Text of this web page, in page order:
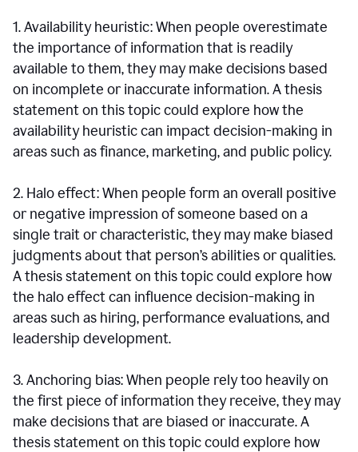
1. Availability heuristic: When people overestimate
the importance of information that is readily
available to them, they may make decisions based
on incomplete or inaccurate information. A thesis
statement on this topic could explore how the
availability heuristic can impact decision-making in
areas such as finance, marketing, and public policy.
2. Halo effect: When people form an overall positive
or negative impression of someone based on a
single trait or characteristic, they may make biased
judgments about that person’s abilities or qualities.
A thesis statement on this topic could explore how
the halo effect can influence decision-making in
areas such as hiring, performance evaluations, and
leadership development.
3. Anchoring bias: When people rely too heavily on
the first piece of information they receive, they may
make decisions that are biased or inaccurate. A
thesis statement on this topic could explore how